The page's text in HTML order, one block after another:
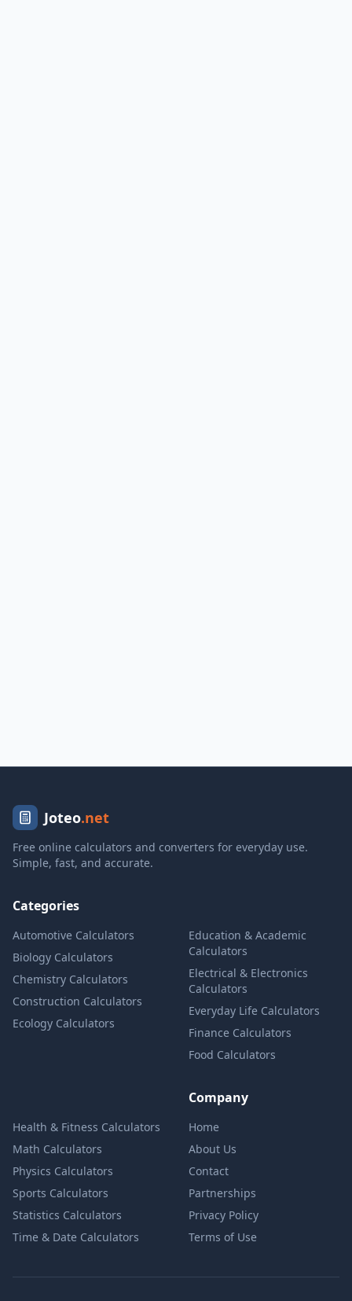
Joteo.net
Free online calculators and converters for everyday use.
Simple, fast, and accurate.
Categories
Automotive Calculators
Biology Calculators
Chemistry Calculators
Construction Calculators
Ecology Calculators
Education & Academic
Calculators
Electrical & Electronics
Calculators
Everyday Life Calculators
Finance Calculators
Food Calculators
Health & Fitness Calculators
Math Calculators
Physics Calculators
Sports Calculators
Statistics Calculators
Time & Date Calculators
Company
Home
About Us
Contact
Partnerships
Privacy Policy
Terms of Use